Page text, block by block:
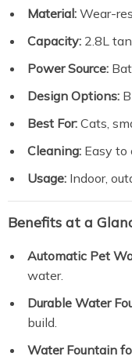
Material: Wear-
Capacity: 2.8L
Power Source:
Design Options:
Best For: Cats,
Cleaning: Easy to
Usage: Indoor,
Benefits at a
Automatic Pet
water.
Durable Water
build.
Water Fountain